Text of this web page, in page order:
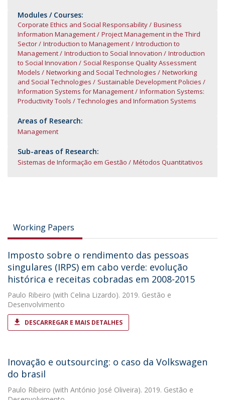
Modules / Courses:
Corporate Ethics and Social Responsability
Business
Information Management
Project Management in the Third
Sector
Introduction to Management
Introduction to
Management
Introduction to Social Innovation
Introduction
to Social Innovation
Social Response Quality Assessment
Models
Networking and Social Technologies
Networking
and Social Technologies
Sustainable Development Policies
Information Systems for Management
Information Systems:
Productivity Tools
Technologies and Information Systems
Areas of Research:
Management
Sub-areas of Research:
Sistemas de Informação em Gestão Métodos Quantitativos
Working Papers
Imposto sobre o rendimento das pessoas
singulares (IRPS) em cabo verde: evolução
histórica e receitas cobradas em 2008-2015
Paulo Ribeiro (with Celina Lizardo). 2019. Gestão e
Desenvolvimento
DESCARREGAR E MAIS DETALHES
Inovação e outsourcing: o caso da Volkswagen
do brasil
Paulo Ribeiro (with António José Oliveira). 2019. Gestão e